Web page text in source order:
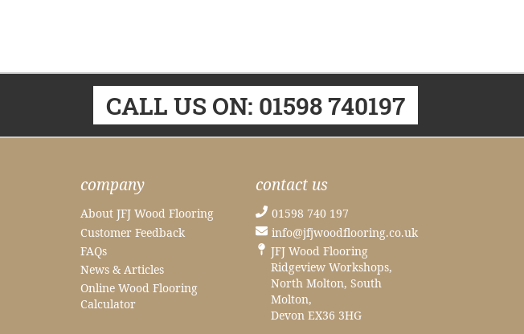
CALL US ON: 01598 740197
company
About JFJ Wood Flooring
Customer Feedback
FAQs
News & Articles
Online Wood Flooring
Calculator
contact us
01598 740 197
info@jfjwoodflooring.co.uk
JFJ Wood Flooring
Ridgeview Workshops,
North Molton, South
Molton,
Devon EX36 3HG